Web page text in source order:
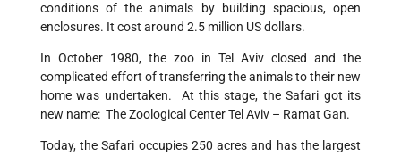
conditions of the animals by building spacious, open
enclosures. It cost around 2.5 million US dollars.
In October 1980, the zoo in Tel Aviv closed and the
complicated effort of transferring the animals to their new
home was undertaken. At this stage, the Safari got its
new name: The Zoological Center Tel Aviv – Ramat Gan.
Today, the Safari occupies 250 acres and has the largest